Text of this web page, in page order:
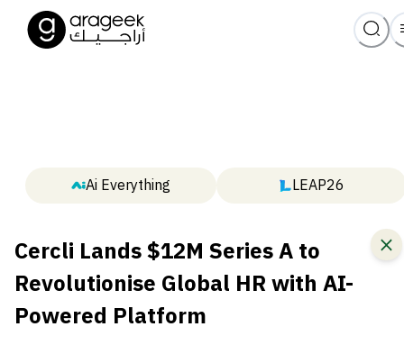
Ai Everything LEAP26
Cercli Lands $12M Series A to
Revolutionise Global HR with AI-
Powered Platform